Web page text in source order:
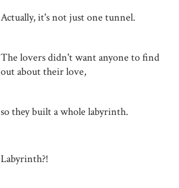
Actually, it's not just one tunnel.
The lovers didn't want anyone to find
out about their love,
so they built a whole labyrinth.
Labyrinth?!